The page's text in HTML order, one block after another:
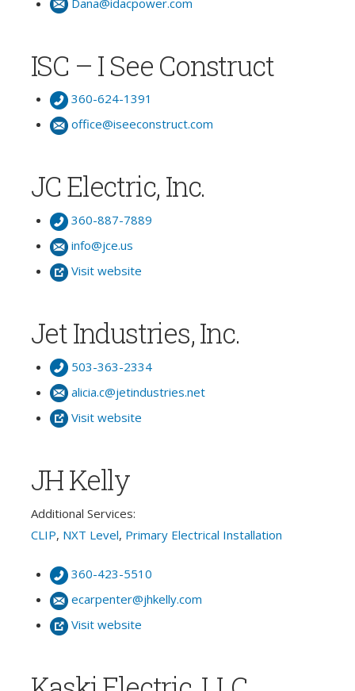
ISC – I See Construct
360-624-1391
office@iseeconstruct.com
JC Electric, Inc.
360-887-7889
info@jce.us
Visit website
Jet Industries, Inc.
503-363-2334
alicia.c@jetindustries.net
Visit website
JH Kelly
Additional Services:
CLIP, NXT Level, Primary Electrical Installation
360-423-5510
ecarpenter@jhkelly.com
Visit website